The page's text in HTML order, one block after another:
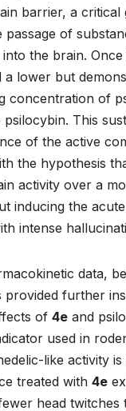
barrier, a critical
passage of
the brain.
a lower but
concentration of
This
of the active
the hypothesis
activity over a
inducing the
intense
data,
provided further
of 4e and
used in
like activity is
treated with 4e
head twitches